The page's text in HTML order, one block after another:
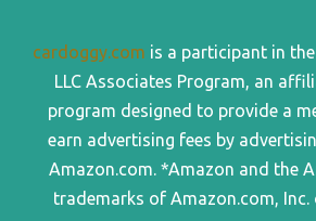
cardoggy.com is a participant in
LLC Associates Program, an
program designed to provide a
earn advertising fees by
Amazon.com. *Amazon and the
trademarks of Amazon.com,